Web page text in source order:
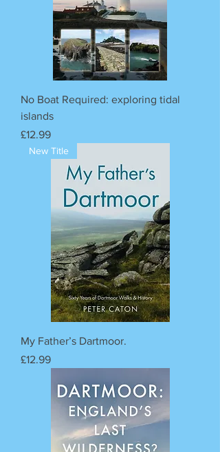
No Boat Required: exploring tidal
islands
Price
£12.99
New Title
My Father’s Dartmoor.
Price
£12.99